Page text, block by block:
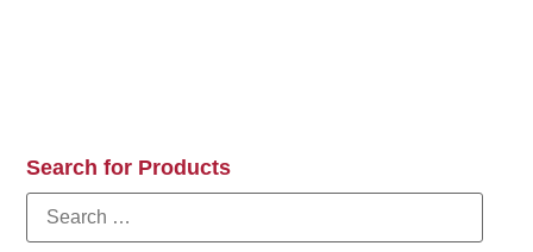
Search for Products